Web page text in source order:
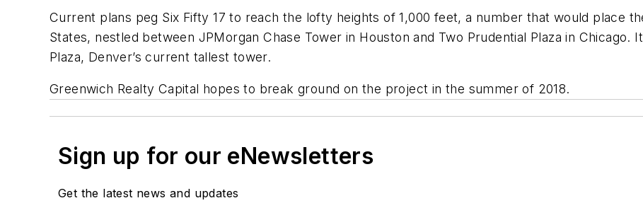
Current plans peg Six Fifty 17 to reach the lofty heights of 1,000 feet, a number that would place
States, nestled between JPMorgan Chase Tower in Houston and Two Prudential Plaza in
Plaza, Denver’s current tallest tower.
Greenwich Realty Capital hopes to break ground on the project in the summer of 2018.
Sign up for our eNewsletters
Get the latest news and updates